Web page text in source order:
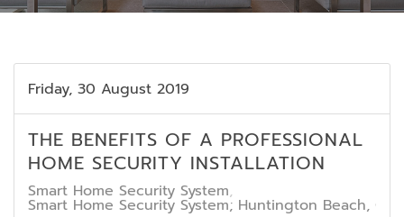
Friday, 30 August 2019
THE BENEFITS OF A PROFESSIONAL
HOME SECURITY INSTALLATION
Smart Home Security System
Smart Home Security System; Huntington Beach, CA